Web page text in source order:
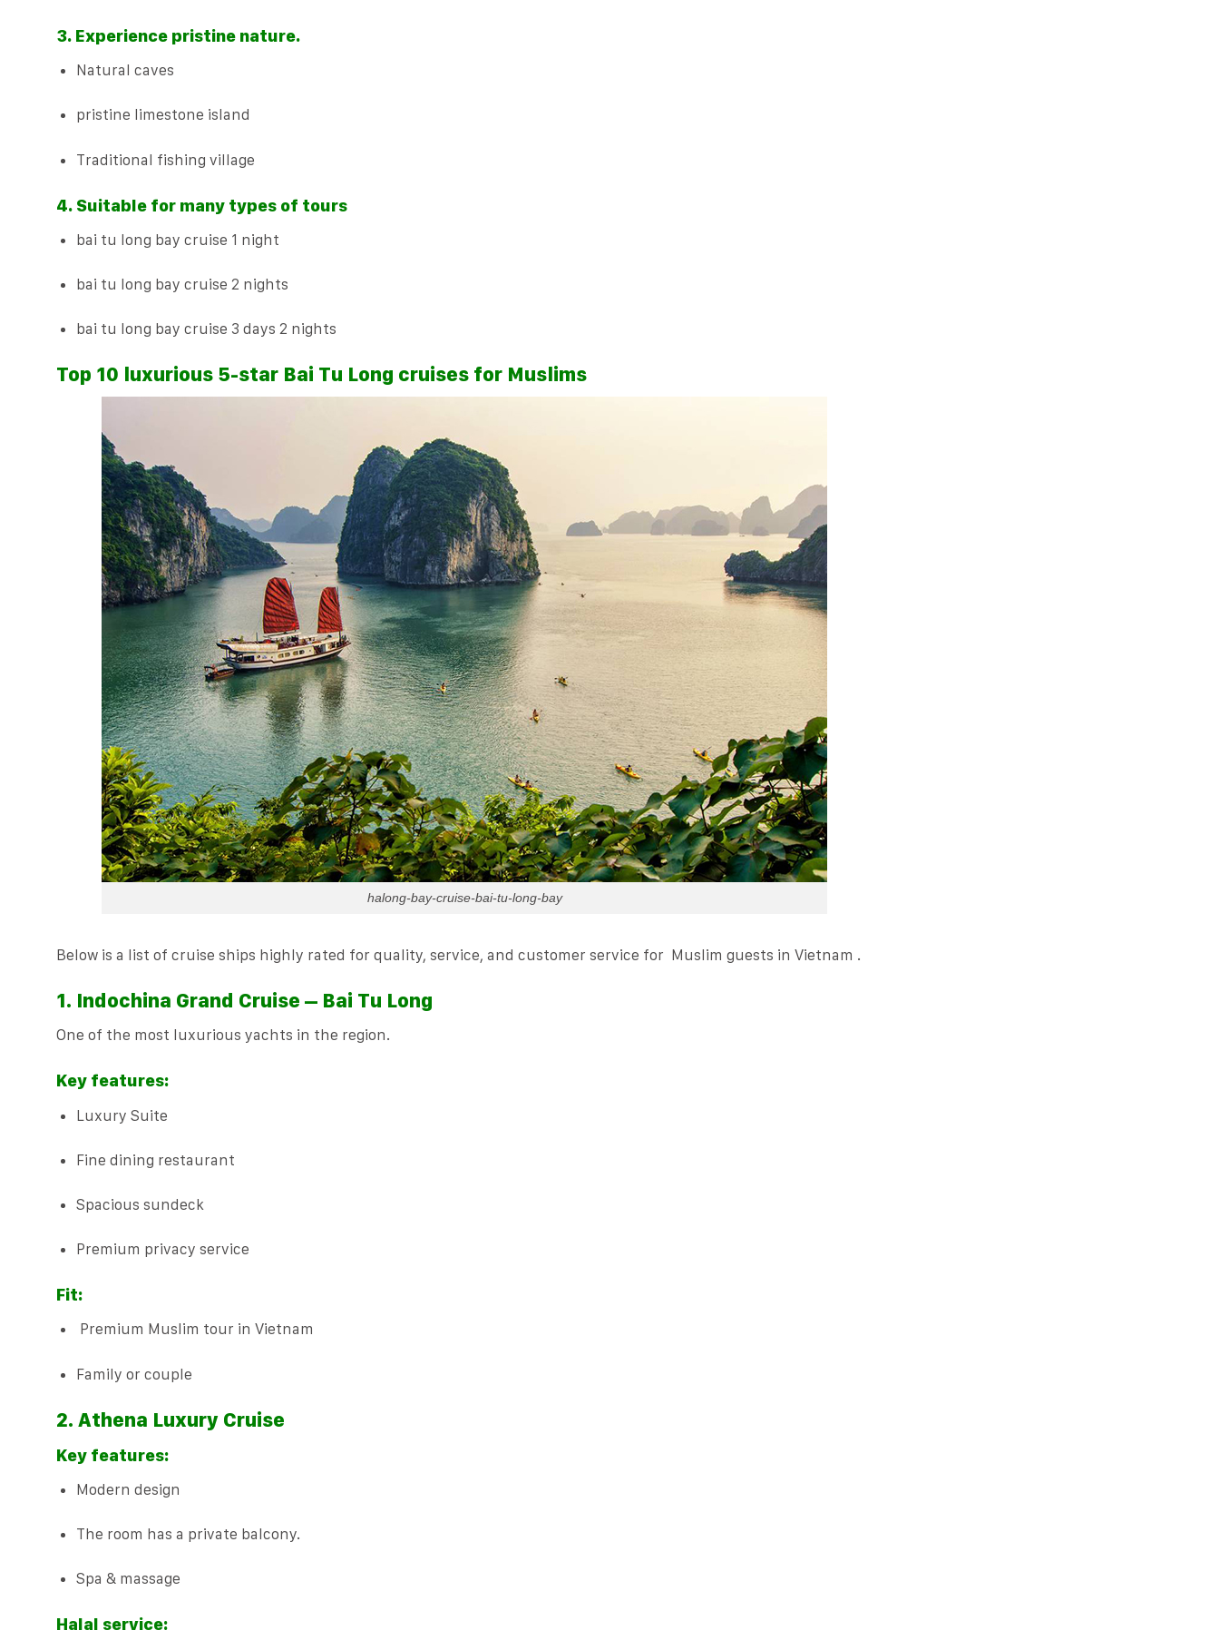
3. Experience pristine nature.
Natural caves
pristine limestone island
Traditional fishing village
4. Suitable for many types of tours
bai tu long bay cruise 1 night
bai tu long bay cruise 2 nights
bai tu long bay cruise 3 days 2 nights
Top 10 luxurious 5-star Bai Tu Long cruises for Muslims
halong-bay-cruise-bai-tu-long-bay
Below is a list of cruise ships highly rated for quality, service, and customer service for Muslim guests in Vietnam .
1. Indochina Grand Cruise – Bai Tu Long
One of the most luxurious yachts in the region.
Key features:
Luxury Suite
Fine dining restaurant
Spacious sundeck
Premium privacy service
Fit:
Premium Muslim tour in Vietnam
Family or couple
2. Athena Luxury Cruise
Key features:
Modern design
The room has a private balcony.
Spa & massage
Halal service: